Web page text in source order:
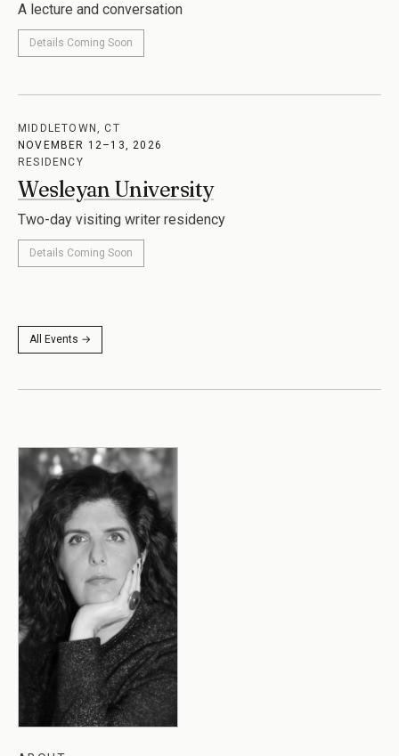
A lecture and conversation
Details Coming Soon
MIDDLETOWN, CT
NOVEMBER 12–13, 2026
RESIDENCY
Wesleyan University
Two-day visiting writer residency
Details Coming Soon
All Events →